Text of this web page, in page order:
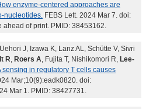
enzyme-centered approaches are
nucleotides. FEBS Lett. 2024 Mar 7. doi:
of print. PMID: 38453162.
J, Izawa K, Lanz AL, Schütte V, Sivri
R, Roers A, Fujita T, Nishikomori R, Lee-
sensing in regulatory T cells causes
Mar;10(9):eadk0820. doi:
Mar 1. PMID: 38427731.